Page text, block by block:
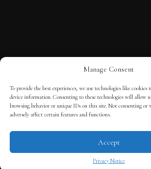
Manage Consent
To provide the best experiences, we use technologies like cookies
device information. Consenting to these technologies will allow
browsing behavior or unique IDs on this site. Not consenting or
adversely affect certain features and functions.
Accept
Privacy Notice
TERMS OF SERVICE
© 2025 THE QUINTESSENTIAL GENTLEMAN | POWERED
APP KIT